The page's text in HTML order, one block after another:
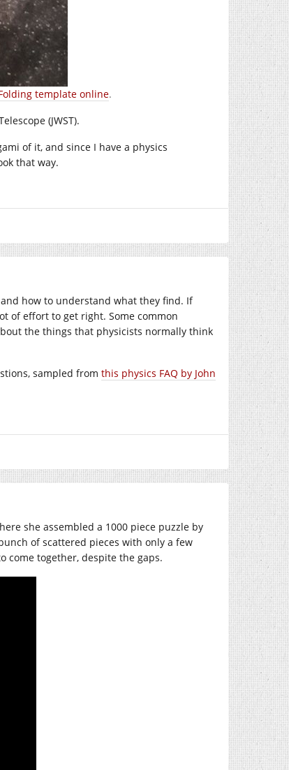
template online.
(JWST).
of it, and since I have a physics
that way.
how to understand what they find. If
of effort to get right. Some common
the things that physicists normally think
sampled from this physics FAQ by John
she assembled a 1000 piece puzzle by
of scattered pieces with only a few
come together, despite the gaps.